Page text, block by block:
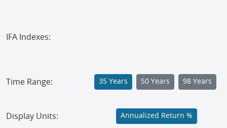
IFA Indexes:
Time Range: 35 Years 50 Years 98 Years
Display Units: Annualized Return %